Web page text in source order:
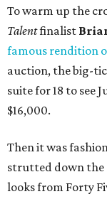
To warm up the
Talentfinalist
famous rendition
auction, the big-
suite for 18 to see
$16,000.
Then it was
strutted down the
looks from Forty